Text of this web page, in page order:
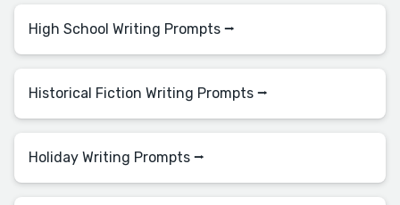
High School Writing Prompts ⭢
Historical Fiction Writing Prompts ⭢
Holiday Writing Prompts ⭢